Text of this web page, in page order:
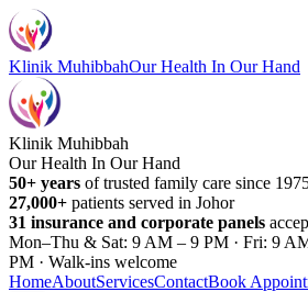
Klinik MuhibbahOur Health In Our Hand
Klinik Muhibbah
Our Health In Our Hand
50+ years of trusted family care since
27,000+ patients served in Johor
31 insurance and corporate panels
Mon–Thu & Sat: 9 AM – 9 PM · Fri: 9
PM · Walk-ins welcome
HomeAboutServicesContactBook